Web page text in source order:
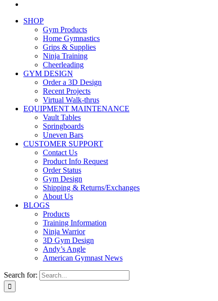
SHOP
Gym Products
Home Gymnastics
Grips & Supplies
Ninja Training
Cheerleading
GYM DESIGN
Order a 3D Design
Recent Projects
Virtual Walk-thrus
EQUIPMENT MAINTENANCE
Vault Tables
Springboards
Uneven Bars
CUSTOMER SUPPORT
Contact Us
Product Info Request
Order Status
Gym Design
Shipping & Returns/Exchanges
About Us
BLOGS
Products
Training Information
Ninja Warrior
3D Gym Design
Andy’s Angle
American Gymnast News
Search for: